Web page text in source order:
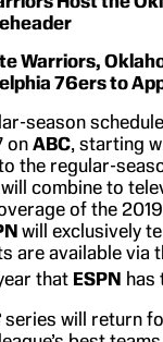
Warriors,
76ers to
season
on ABC, starting
the regular-
will combine to
of the
will exclusively
are available via
that ESPN has
series will return